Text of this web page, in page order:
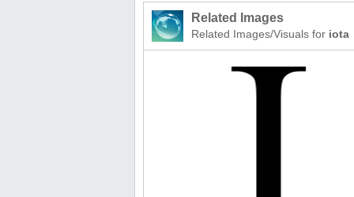
Related Images
Related Images/Visuals for iota